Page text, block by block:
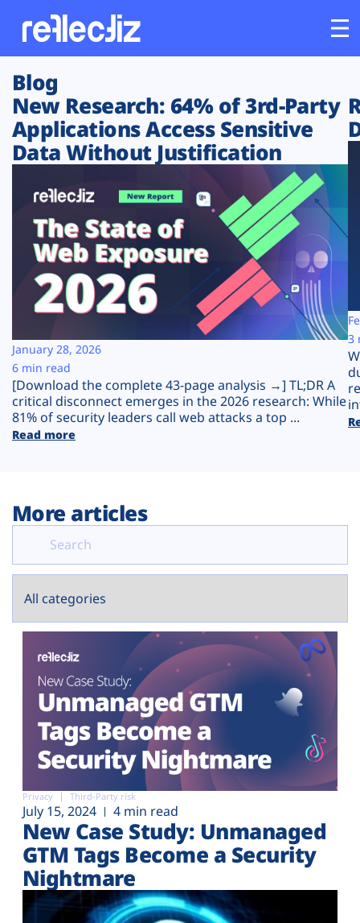
Customers
Platform
Solutions
Resources
Company
Plans
Blog
New Research: 64% of 3rd-Party
Applications Access Sensitive
Data Without Justification
[Download the complete 43-page analysis →] TL;DR A
critical disconnect emerges in the 2026 research: While
81% of security leaders call web attacks a top ...
Read more
January 28, 2026
6 min read
3
More articles
Privacy Third-Party risk
July 15, 2024 4 min read
New Case Study: Unmanaged
GTM Tags Become a Security
Nightmare